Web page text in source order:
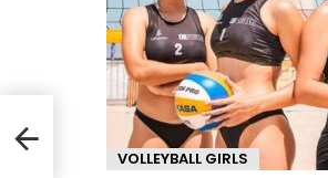
VOLLEYBALL GIRLS